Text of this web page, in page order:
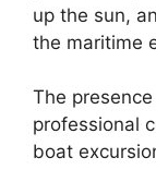
up the sun,
the maritime
The
professional
boat